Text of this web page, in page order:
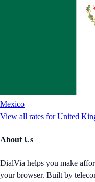
Mexico
View all rates forUnited
About Us
DialVia helps you make
your browser. Built by